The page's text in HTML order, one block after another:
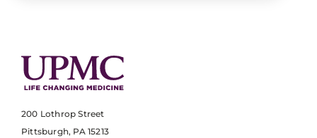
200 Lothrop Street
Pittsburgh, PA 15213